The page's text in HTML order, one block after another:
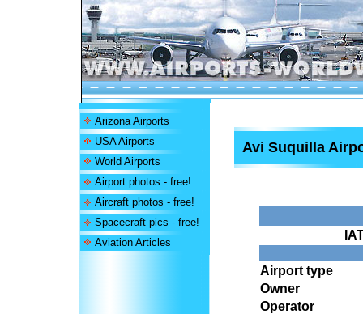
Arizona Airports
USA Airports
World Airports
Airport photos - free!
Aircraft photos - free!
Spacecraft pics - free!
Aviation Articles
Avi Suquilla
Airport type
Owner
Operator